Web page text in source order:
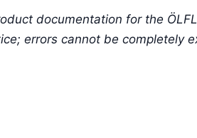
documentation for the
errors cannot be completely